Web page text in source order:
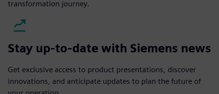
transformation journey.
Stay up-to-date with Siemens news
Get exclusive access to product presentations, discover
innovations, and anticipate updates to plan the future of